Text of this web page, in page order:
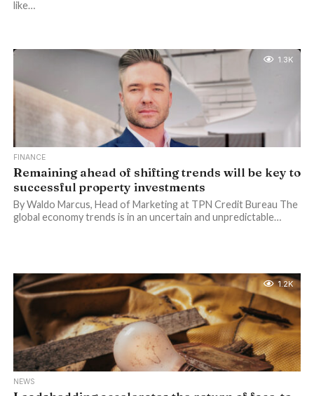
like…
1.3K
FINANCE
Remaining ahead of shifting trends will be key to
successful property investments
By Waldo Marcus, Head of Marketing at TPN Credit Bureau The
global economy trends is in an uncertain and unpredictable…
1.2K
NEWS